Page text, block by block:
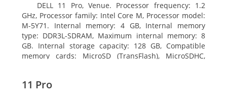
DELL 11 Pro, Venue. Processor frequency: 1.2
GHz, Processor family: Intel Core M, Processor model:
M-5Y71. Internal memory: 4 GB, Internal memory
type: DDR3L-SDRAM, Maximum internal memory: 8
GB. Internal storage capacity: 128 GB, Compatible
memory cards: MicroSD (TransFlash), MicroSDHC,
11 Pro